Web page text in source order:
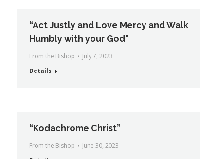
“Act Justly and Love Mercy and Walk
Humbly with your God”
From the Bishop
July 7, 2023
Details
“Kodachrome Christ”
From the Bishop
June 30, 2023